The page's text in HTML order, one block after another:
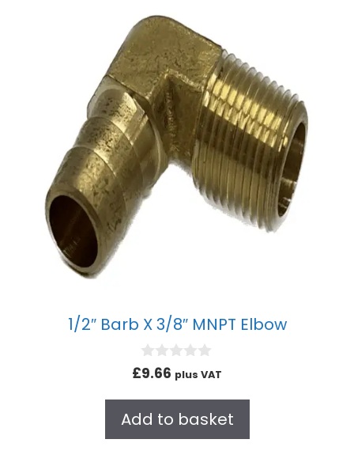
1/2″ Barb X 3/8″ MNPT Elbow
0
o
u
t
o
f
£9.66 plus VAT
Add to basket